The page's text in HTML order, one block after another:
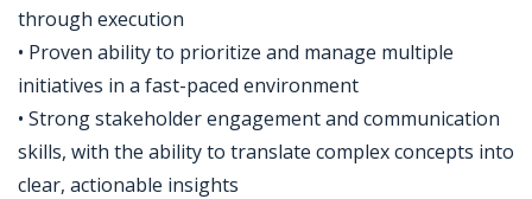
through execution
• Proven ability to prioritize and manage multiple
initiatives in a fast-paced environment
• Strong stakeholder engagement and communication
skills, with the ability to translate complex concepts into
clear, actionable insights